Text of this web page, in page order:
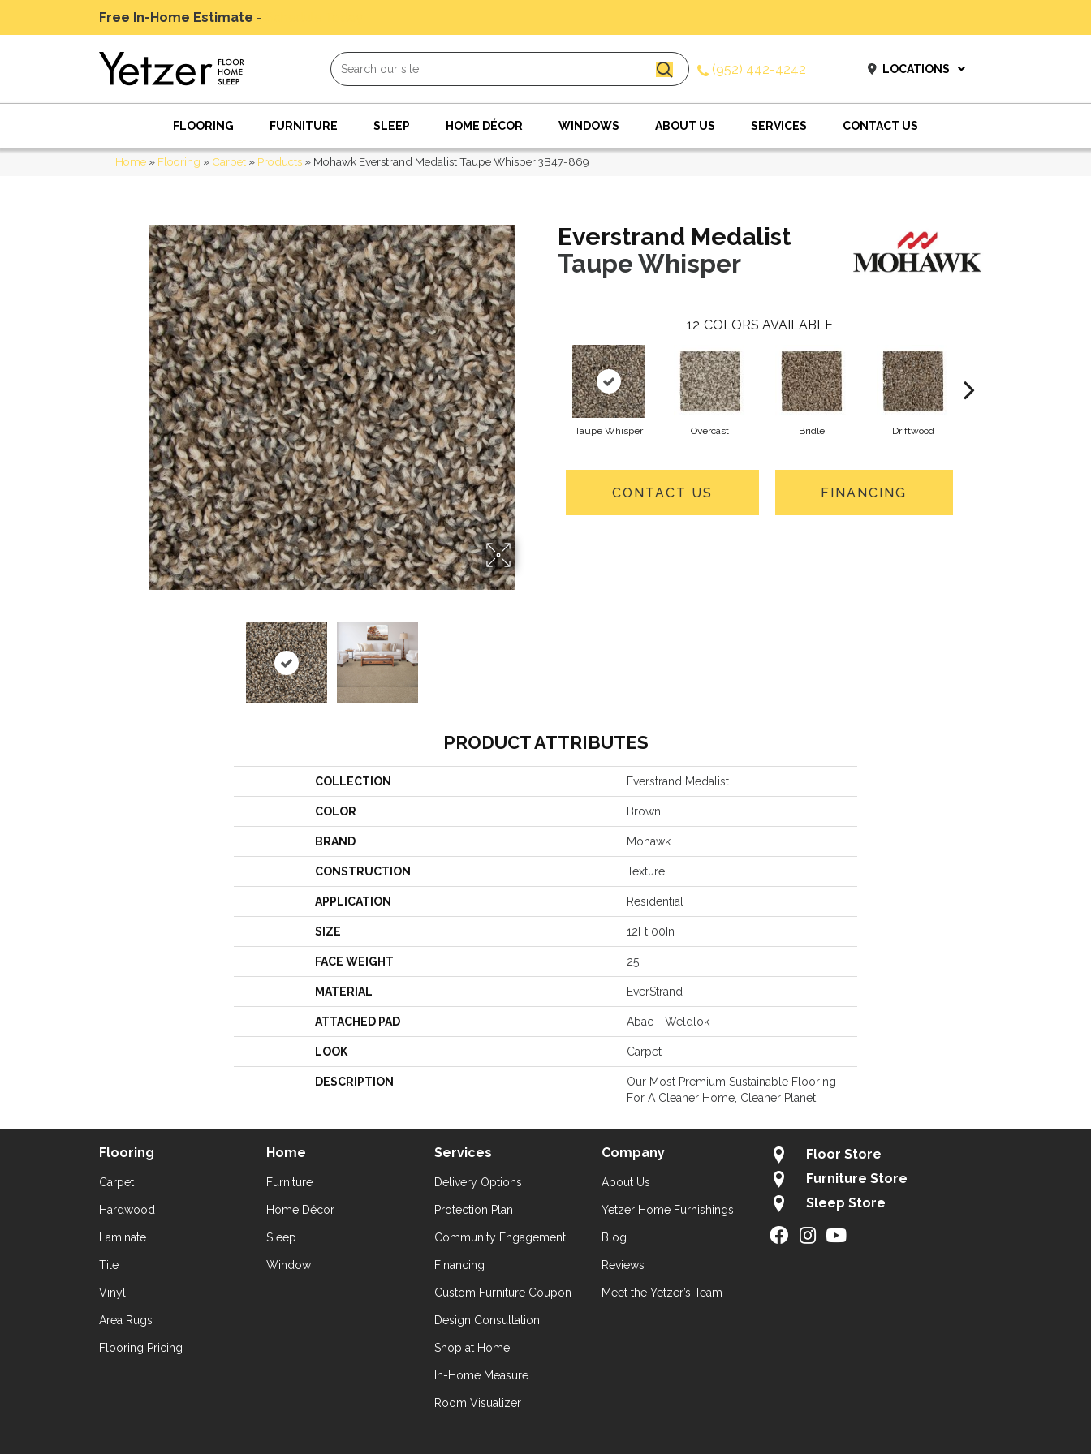
Free In-Home Estimate -
(952) 442-4242 LOCATIONS
FLOORING FURNITURE SLEEP HOME DÉCOR WINDOWS ABOUT US SERVICES CONTACT US
Home » Flooring » Carpet » Products » Mohawk Everstrand Medalist Taupe Whisper 3B47-869
Everstrand Medalist
Taupe Whisper
12 COLORS AVAILABLE
Taupe Whisper Overcast Bridle Driftwood
CONTACT US FINANCING
PRODUCT ATTRIBUTES
COLLECTION Everstrand Medalist
COLOR Brown
BRAND Mohawk
CONSTRUCTION Texture
APPLICATION Residential
SIZE 12Ft 00In
FACE WEIGHT 25
MATERIAL EverStrand
ATTACHED PAD Abac - Weldlok
LOOK Carpet
DESCRIPTION
Our Most Premium Sustainable Flooring
For A Cleaner Home, Cleaner Planet.
Flooring
Carpet
Hardwood
Laminate
Tile
Vinyl
Area Rugs
Flooring Pricing
Home
Furniture
Home Décor
Sleep
Window
Services
Delivery Options
Protection Plan
Community Engagement
Financing
Custom Furniture Coupon
Design Consultation
Shop at Home
In-Home Measure
Room Visualizer
Company
About Us
Yetzer Home Furnishings
Blog
Reviews
Meet the Yetzer’s Team
Floor Store
Furniture Store
Sleep Store